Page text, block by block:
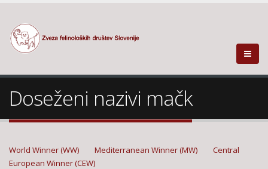
Doseženi nazivi mačk
World Winner (WW) Mediterranean Winner (MW)
Central
European Winner (CEW)